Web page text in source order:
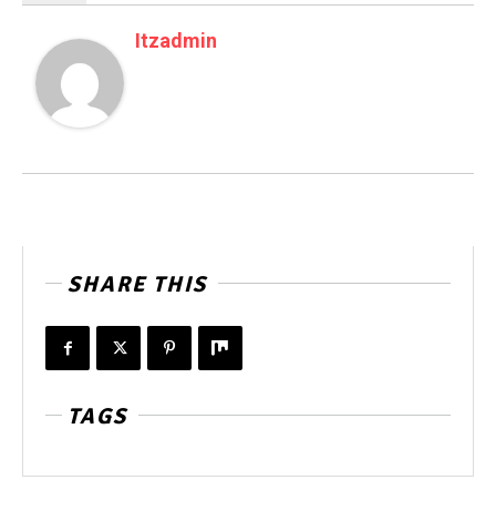
Itzadmin
SHARE THIS
TAGS